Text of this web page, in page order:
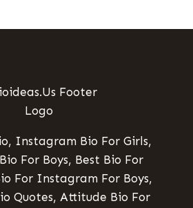
Instagram Bio For Girls,
For Boys, Best Bio For
For Instagram For Boys,
Quotes, Attitude Bio For